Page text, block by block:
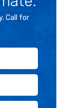
Call for